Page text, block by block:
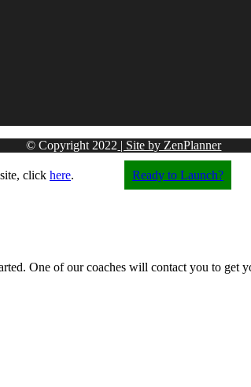
© Copyright2022 | Site by ZenPlanner
click here.
Ready to Launch?
One of our coaches will contact you to get